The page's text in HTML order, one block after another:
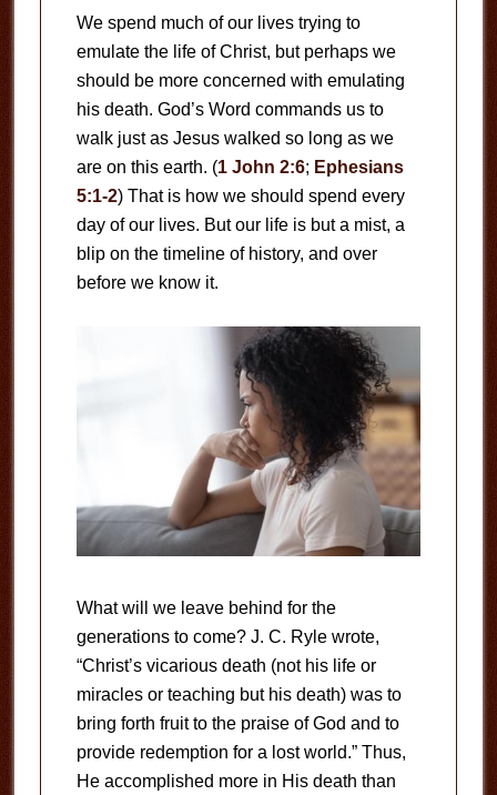
We spend much of our lives trying to
emulate the life of Christ, but perhaps we
should be more concerned with emulating
his death. God’s Word commands us to
walk just as Jesus walked so long as we
are on this earth. (1 John 2:6; Ephesians
5:1-2) That is how we should spend every
day of our lives. But our life is but a mist, a
blip on the timeline of history, and over
before we know it.
What will we leave behind for the
generations to come? J. C. Ryle wrote,
“Christ’s vicarious death (not his life or
miracles or teaching but his death) was to
bring forth fruit to the praise of God and to
provide redemption for a lost world.” Thus,
He accomplished more in His death than